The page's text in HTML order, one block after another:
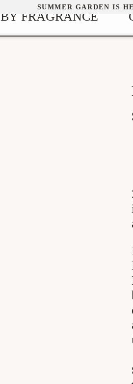
SUMMER GARDEN IS
BY FRAGRANCE